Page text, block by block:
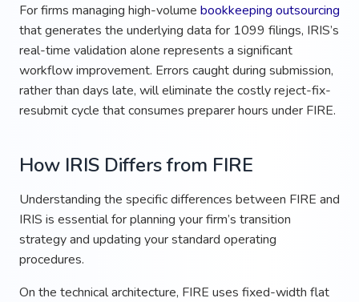
For firms managing high-volume bookkeeping outsourcing
that generates the underlying data for 1099 filings, IRIS’s
real-time validation alone represents a significant
workflow improvement. Errors caught during submission,
rather than days late, will eliminate the costly reject-fix-
resubmit cycle that consumes preparer hours under FIRE.
How IRIS Differs from FIRE
Understanding the specific differences between FIRE and
IRIS is essential for planning your firm’s transition
strategy and updating your standard operating
procedures.
On the technical architecture, FIRE uses fixed-width flat